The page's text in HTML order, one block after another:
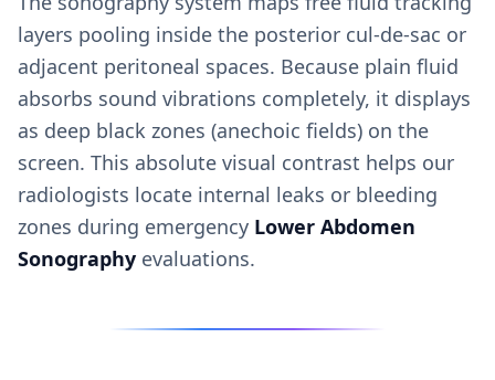
layers pooling inside the posterior cul-de-sac or
adjacent peritoneal spaces. Because plain fluid
absorbs sound vibrations completely, it displays
as deep black zones (anechoic fields) on the
screen. This absolute visual contrast helps our
radiologists locate internal leaks or bleeding
zones during emergency Lower Abdomen
Sonography evaluations.